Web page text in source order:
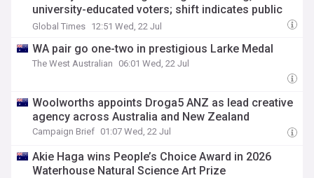
university-educated voters; shift indicates public
expectation for stable ties: expert
Global Times 12:51 Wed, 22 Jul
WA pair go one-two in prestigious Larke Medal
The West Australian 06:01 Wed, 22 Jul
Woolworths appoints Droga5 ANZ as lead creative
agency across Australia and New Zealand
Campaign Brief 01:07 Wed, 22 Jul
Akie Haga wins People’s Choice Award in 2026
Waterhouse Natural Science Art Prize